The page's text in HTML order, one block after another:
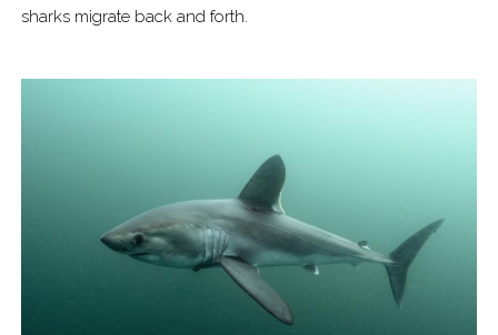
sharks migrate back and forth.